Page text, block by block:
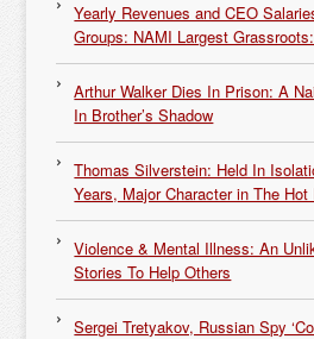
Yearly Revenues and CEO
Groups: NAMI Largest
Arthur Walker Dies In Prison: A
In Brother’s Shadow
Thomas Silverstein: Held In
Years, Major Character in The
Violence & Mental Illness: An
Stories To Help Others
Sergei Tretyakov, Russian Spy